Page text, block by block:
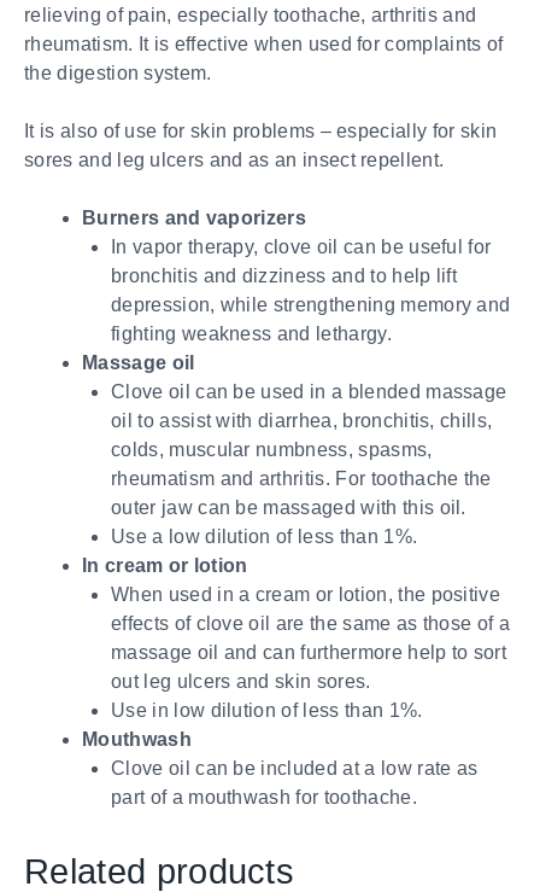
relieving of pain, especially toothache, arthritis and
rheumatism. It is effective when used for complaints of
the digestion system.
It is also of use for skin problems – especially for skin
sores and leg ulcers and as an insect repellent.
Burners and vaporizers
In vapor therapy, clove oil can be useful for
bronchitis and dizziness and to help lift
depression, while strengthening memory and
fighting weakness and lethargy.
Massage oil
Clove oil can be used in a blended massage
oil to assist with diarrhea, bronchitis, chills,
colds, muscular numbness, spasms,
rheumatism and arthritis. For toothache the
outer jaw can be massaged with this oil.
Use a low dilution of less than 1%.
In cream or lotion
When used in a cream or lotion, the positive
effects of clove oil are the same as those of a
massage oil and can furthermore help to sort
out leg ulcers and skin sores.
Use in low dilution of less than 1%.
Mouthwash
Clove oil can be included at a low rate as
part of a mouthwash for toothache.
Related products